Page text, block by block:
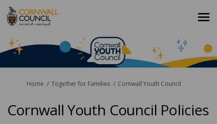
You are here:
Home Together for Families Cornwall Youth Council
Cornwall Youth Council Policies